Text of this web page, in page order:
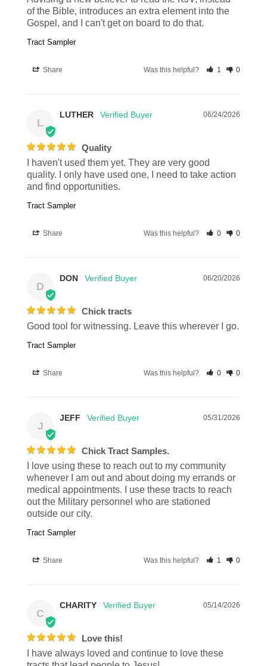
of the Bible, introduces an extra element into the
Gospel, and I can't get on board to do that.
Tract Sampler
Share Was this helpful? 1 0
L
06/24/2026
LUTHER
Quality
I haven't used them yet. They are very good
quality. I only have used one, I need to take action
and find opportunities.
Tract Sampler
Share Was this helpful? 0 0
D
06/20/2026
DON
Chick tracts
Good tool for witnessing. Leave this wherever I go.
Tract Sampler
Share Was this helpful? 0 0
J
05/31/2026
JEFF
Chick Tract Samples.
I love using these to reach out to my community
whenever I am out and about doing my errands or
medical appointments. I use these tracts to reach
out the Military personnel who are stationed
outside our city.
Tract Sampler
Share Was this helpful? 1 0
C
05/14/2026
CHARITY
Love this!
I have always loved and continue to love these